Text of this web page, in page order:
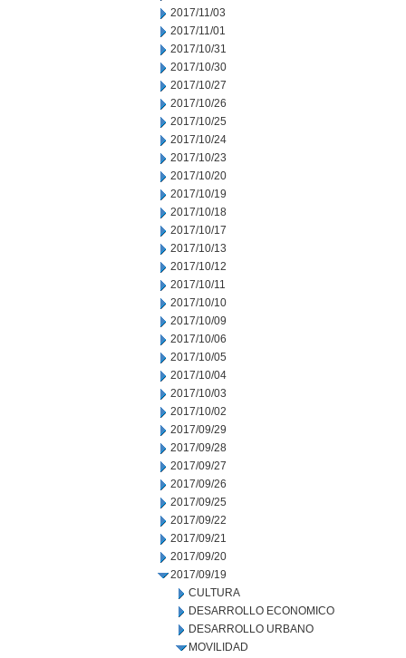
2017/11/03
2017/11/01
2017/10/31
2017/10/30
2017/10/27
2017/10/26
2017/10/25
2017/10/24
2017/10/23
2017/10/20
2017/10/19
2017/10/18
2017/10/17
2017/10/13
2017/10/12
2017/10/11
2017/10/10
2017/10/09
2017/10/06
2017/10/05
2017/10/04
2017/10/03
2017/10/02
2017/09/29
2017/09/28
2017/09/27
2017/09/26
2017/09/25
2017/09/22
2017/09/21
2017/09/20
2017/09/19
CULTURA
DESARROLLO ECONOMICO
DESARROLLO URBANO
MOVILIDAD